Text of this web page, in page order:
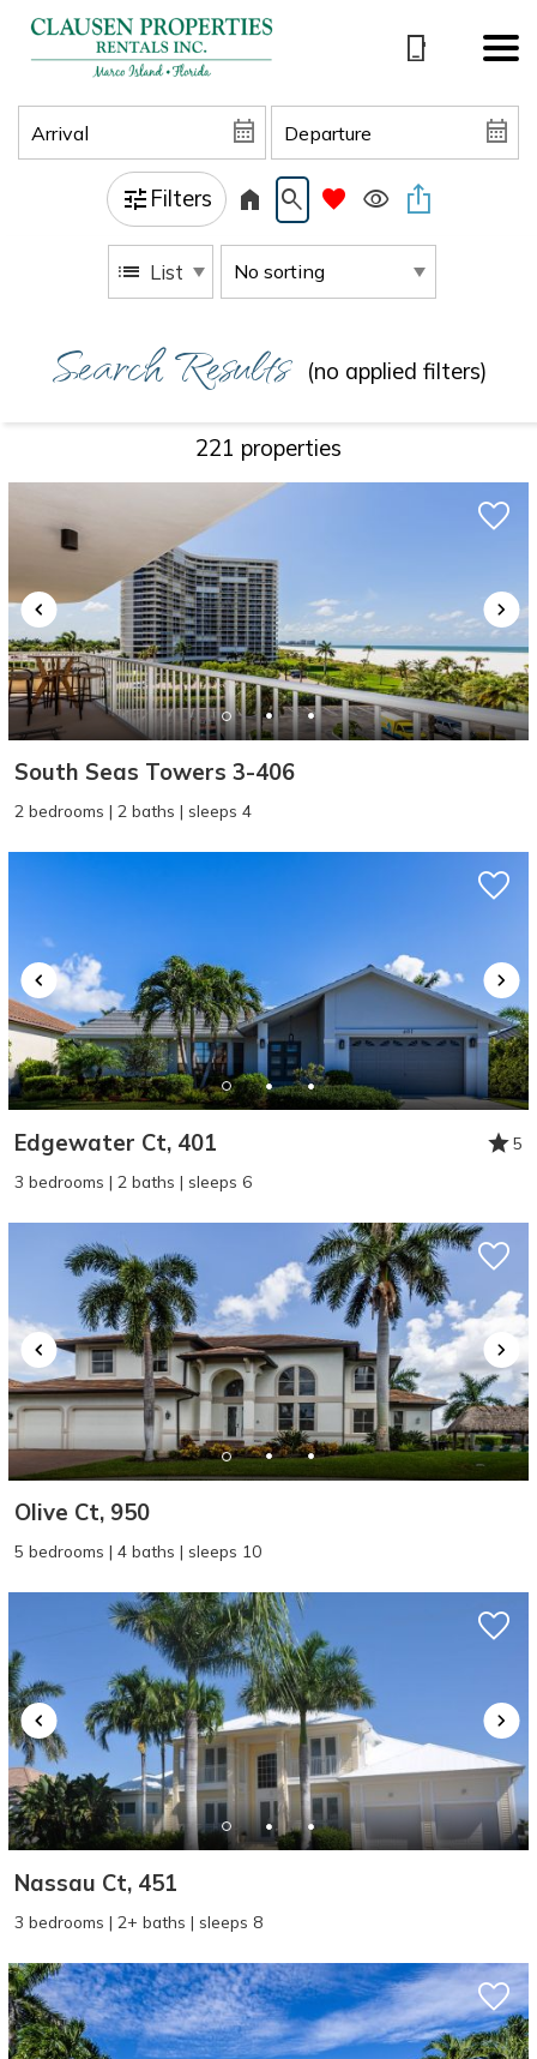
Filters
Search Results (no applied filters)
List
221 properties
South Seas Towers 3-406
2 bedrooms | 2 baths | sleeps 4
Edgewater Ct, 401
5
3 bedrooms | 2 baths | sleeps 6
Olive Ct, 950
5 bedrooms | 4 baths | sleeps 10
Nassau Ct, 451
3 bedrooms | 2+ baths | sleeps 8